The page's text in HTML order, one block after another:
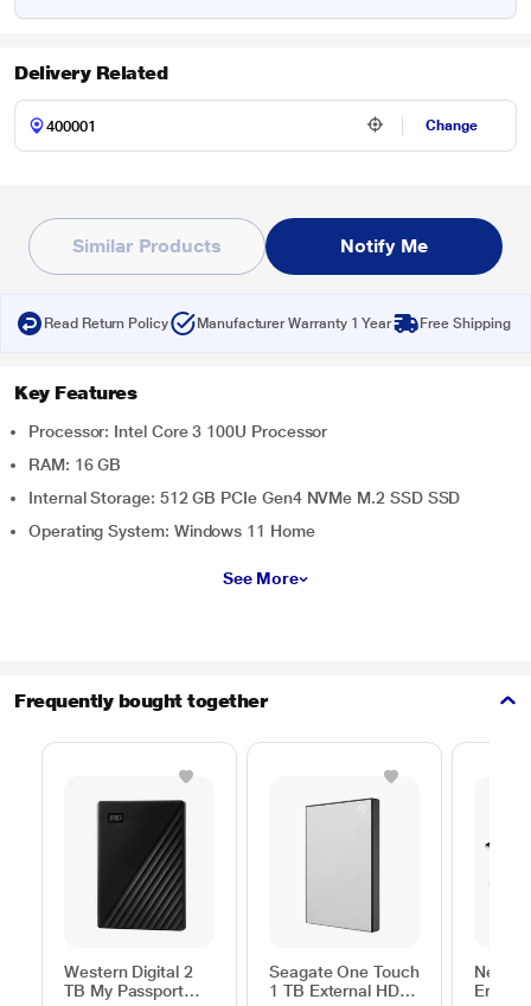
Delivery Related
Change
Similar Products Notify Me
Read Return Policy Manufacturer Warranty 1 Year Free Shipping
Key Features
Processor: Intel Core 3 100U Processor
RAM: 16 GB
Internal Storage: 512 GB PCIe Gen4 NVMe M.2 SSD SSD
Operating System: Windows 11 Home
See More
Frequently bought together
Western Digital 2
TB My Passport
Seagate One Touch
1 TB External HDD